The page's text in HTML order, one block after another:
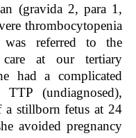
(gravida 2, para 1,
thrombocytopenia
referred to the
care at our tertiary
had a complicated
(undiagnosed),
stillborn fetus at 24
avoided pregnancy